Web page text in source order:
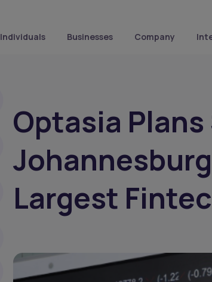
Individuals Businesses Company
Optasia Plans
Johannesburg
Largest